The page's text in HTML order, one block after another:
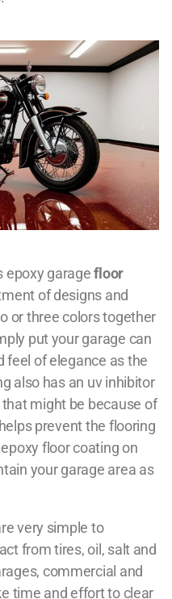
epoxy garagefloor
of designs and
or three colors together
put your garage can
feel of elegance as the
also has an uv inhibitor
might be because of
prevent the flooring
floor coating on
your garage area as
very simple to
from tires, oil, salt and
commercial and
time and effort to clear